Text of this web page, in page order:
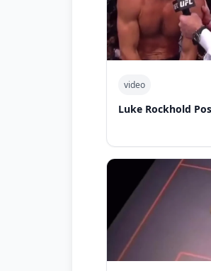
video
Luke Rockhold